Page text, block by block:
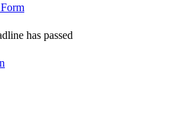
has passed